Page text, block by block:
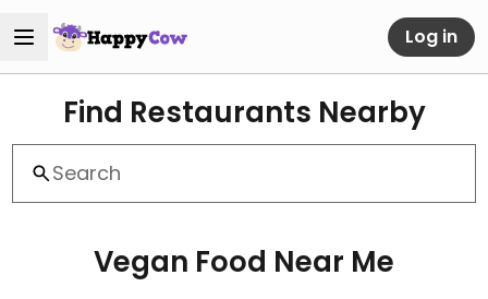
Log in
Find Restaurants Nearby
Vegan Food Near Me